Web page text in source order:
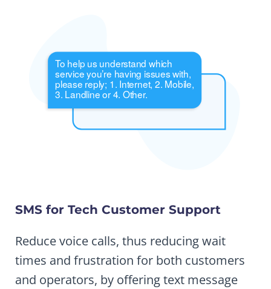
SMS for Tech Customer Support
Reduce voice calls, thus reducing wait
times and frustration for both customers
and operators, by offering text message